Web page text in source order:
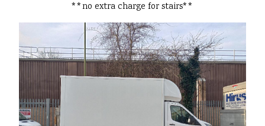
**no extra charge for stairs**